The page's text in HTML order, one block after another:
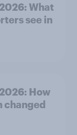
What
see in
How
changed